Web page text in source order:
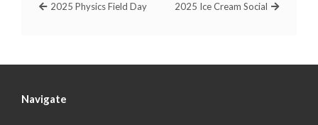
2025 Physics Field Day 2025 Ice Cream Social
Navigate